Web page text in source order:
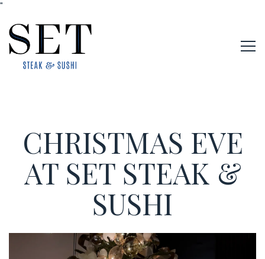
"
CHRISTMAS EVE
AT SET STEAK &
SUSHI